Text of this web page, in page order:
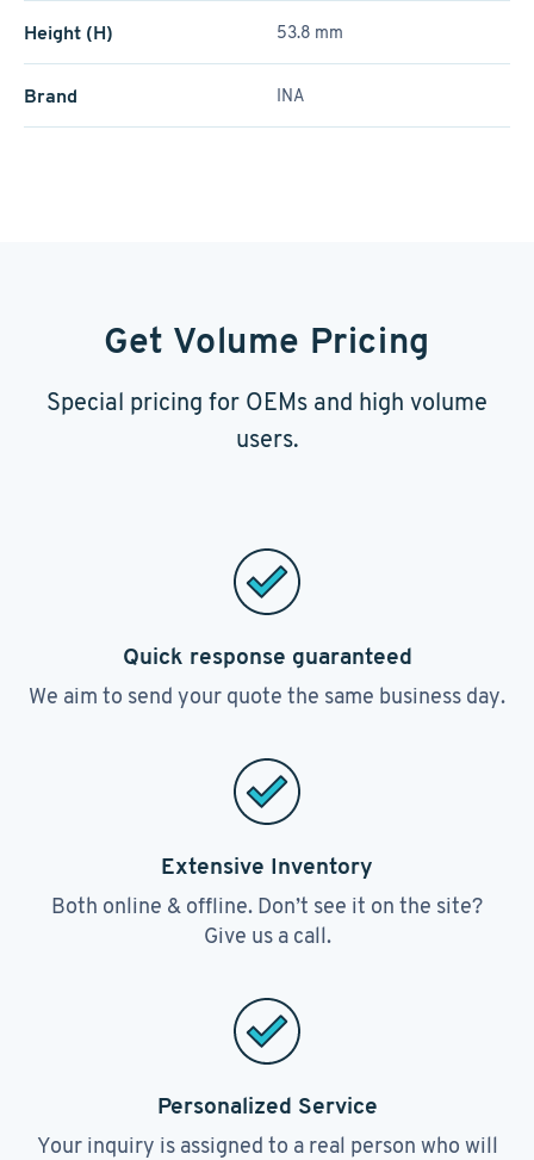
Height (H) 53.8 mm
Brand INA
Get Volume Pricing
Special pricing for OEMs and high volume
users.
Quick response guaranteed
We aim to send your quote the same business day.
Extensive Inventory
Both online & offline. Don’t see it on the site?
Give us a call.
Personalized Service
Your inquiry is assigned to a real person who will